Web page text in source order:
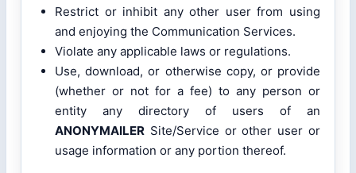
Restrict or inhibit any other user from using
and enjoying the Communication Services.
Violate any applicable laws or regulations.
Use, download, or otherwise copy, or provide
(whether or not for a fee) to any person or
entity any directory of users of an
ANONYMAILER Site/Service or other user or
usage information or any portion thereof.